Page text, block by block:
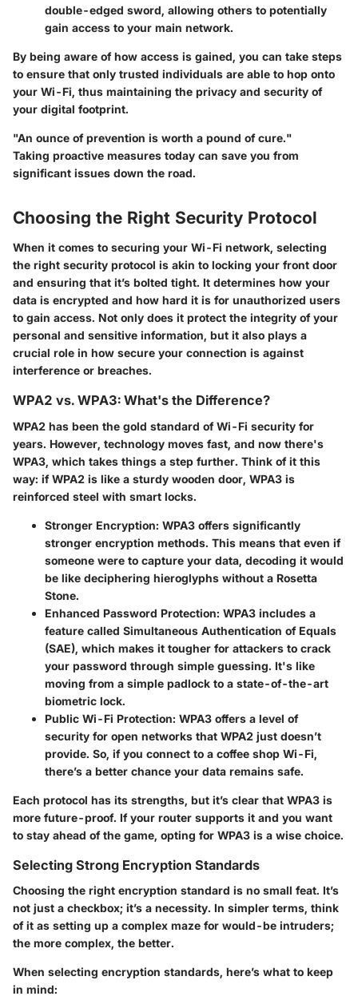
double-edged sword, allowing others to potentially
gain access to your main network.
By being aware of how access is gained, you can take steps
to ensure that only trusted individuals are able to hop onto
your Wi-Fi, thus maintaining the privacy and security of
your digital footprint.
"An ounce of prevention is worth a pound of cure."
Taking proactive measures today can save you from
significant issues down the road.
Choosing the Right Security Protocol
When it comes to securing your Wi-Fi network, selecting
the right security protocol is akin to locking your front door
and ensuring that it’s bolted tight. It determines how your
data is encrypted and how hard it is for unauthorized users
to gain access. Not only does it protect the integrity of your
personal and sensitive information, but it also plays a
crucial role in how secure your connection is against
interference or breaches.
WPA2 vs. WPA3: What's the Difference?
WPA2 has been the gold standard of Wi-Fi security for
years. However, technology moves fast, and now there's
WPA3, which takes things a step further. Think of it this
way: if WPA2 is like a sturdy wooden door, WPA3 is
reinforced steel with smart locks.
Stronger Encryption: WPA3 offers significantly
stronger encryption methods. This means that even if
someone were to capture your data, decoding it would
be like deciphering hieroglyphs without a Rosetta
Stone.
Enhanced Password Protection: WPA3 includes a
feature called Simultaneous Authentication of Equals
(SAE), which makes it tougher for attackers to crack
your password through simple guessing. It's like
moving from a simple padlock to a state-of-the-art
biometric lock.
Public Wi-Fi Protection: WPA3 offers a level of
security for open networks that WPA2 just doesn’t
provide. So, if you connect to a coffee shop Wi-Fi,
there’s a better chance your data remains safe.
Each protocol has its strengths, but it’s clear that WPA3 is
more future-proof. If your router supports it and you want
to stay ahead of the game, opting for WPA3 is a wise choice.
Selecting Strong Encryption Standards
Choosing the right encryption standard is no small feat. It’s
not just a checkbox; it’s a necessity. In simpler terms, think
of it as setting up a complex maze for would-be intruders;
the more complex, the better.
When selecting encryption standards, here’s what to keep
in mind: